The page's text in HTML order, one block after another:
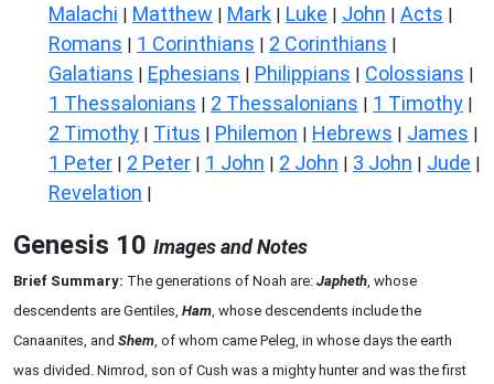
Malachi | Matthew | Mark | Luke | John | Acts |
Romans | 1 Corinthians | 2 Corinthians |
Galatians | Ephesians | Philippians | Colossians |
1 Thessalonians | 2 Thessalonians | 1 Timothy |
2 Timothy | Titus | Philemon | Hebrews | James |
1 Peter | 2 Peter | 1 John | 2 John | 3 John | Jude |
Revelation |
Genesis 10 Images and Notes
Brief Summary: The generations of Noah are: Japheth , whose
descendents are Gentiles, Ham , whose descendents include the
Canaanites, and Shem , of whom came Peleg, in whose days the earth
was divided. Nimrod, son of Cush was a mighty hunter and was the first